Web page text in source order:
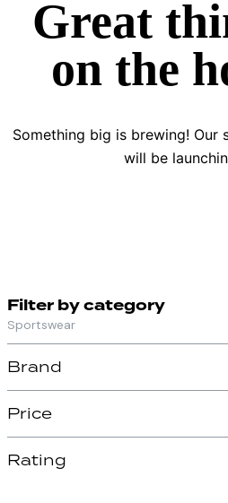
Great
on the
Something big is brewing! Our
will be
Filter by category
Sportswear
Brand
Price
Rating